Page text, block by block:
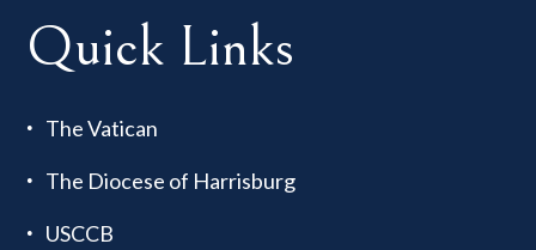
Quick Links
The Vatican
The Diocese of Harrisburg
USCCB